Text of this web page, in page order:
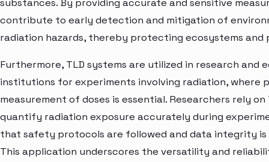
substances. By providing accurate and sensitive
contribute to early detection and mitigation of
radiation hazards, thereby protecting ecosystems and
Furthermore, TLD systems are utilized in research and
institutions for experiments involving radiation, where
measurement of doses is essential. Researchers rely on
quantify radiation exposure accurately during
that safety protocols are followed and data integrity is
This application underscores the versatility and